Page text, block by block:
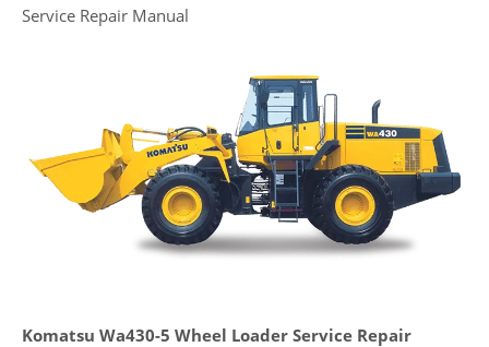
Service Repair Manual
Komatsu Wa430-5 Wheel Loader Service Repair